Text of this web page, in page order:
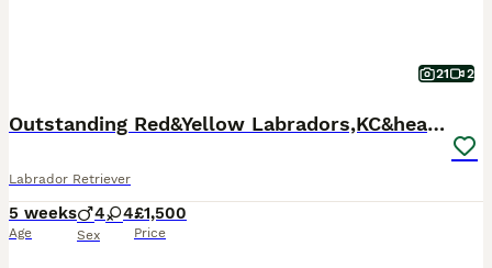
21 2
Outstanding Red&Yellow Labradors,KC&health tested
Labrador Retriever
5 weeks
Age
4 4
Sex
£1,500
Price